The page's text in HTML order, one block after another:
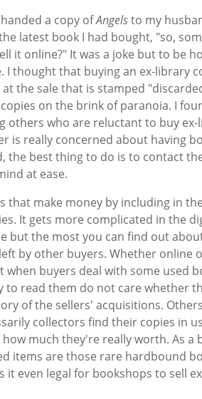
a copy ofAngelsto my
latest book I had bought, "so,
it online?" It was a joke but to be
thought that buying an ex-library
the sale that is stamped
on the brink of paranoia. I
others who are reluctant to buy ex-
is really concerned about having
the best thing to do is to contact
at ease.
that make money by including in
It gets more complicated in the
but the most you can find out
by other buyers. Whether online
buyers deal with some used
to read them do not care whether
of the sellers' acquisitions.
collectors find their copies in
much they're really worth. As a
items are those rare hardbound
it even legal for bookshops to sell